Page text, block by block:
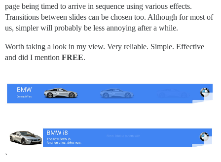
page being timed to arrive in sequence using various effects.
Transitions between slides can be chosen too. Although for most of
us, simpler will probably be less annoying after a while.
Worth taking a look in my view. Very reliable. Simple. Effective
and did I mention FREE.
`